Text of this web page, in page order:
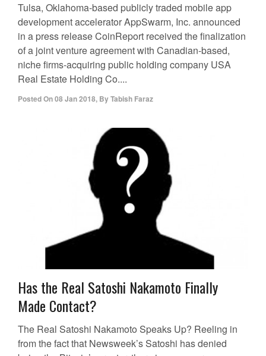
Tulsa, Oklahoma-based publicly traded mobile app
development accelerator AppSwarm, Inc. announced
in a press release CoinReport received the finalization
of a joint venture agreement with Canadian-based,
niche firms-acquiring public holding company USA
Real Estate Holding Co....
Posted On08 Jan 2018, ByTabish Faraz
Has the Real Satoshi Nakamoto Finally
Made Contact?
The Real Satoshi Nakamoto Speaks Up? Reeling in
from the fact that Newsweek’s Satoshi has denied